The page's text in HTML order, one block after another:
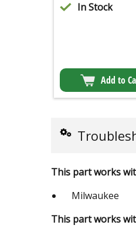
In Stock
Add to
This part works
Milwaukee
This part works